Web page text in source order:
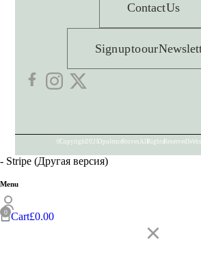
Contact Us
Sign up to our
© Copyright 2025 Opulence Stoves. All Rights Reserved.
- Stripe (Другая версия)
Menu
Cart£0.00